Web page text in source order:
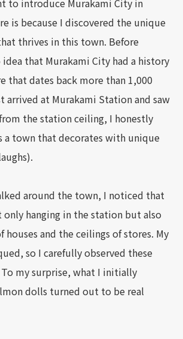
to introduce Murakami City in
is because I discovered the unique
thrives in this town. Before
that Murakami City had a history
that dates back more than 1,000
arrived at Murakami Station and saw
the station ceiling, I honestly
a town that decorates with unique
around the town, I noticed that
only hanging in the station but also
houses and the ceilings of stores. My
so I carefully observed these
To my surprise, what I initially
dolls turned out to be real